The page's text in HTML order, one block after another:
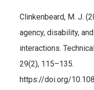
Clinkenbeard, M. J.
agency, disability,
interactions.
29(2), 115–135.
https://doi.org/